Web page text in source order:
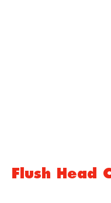
Flush Head